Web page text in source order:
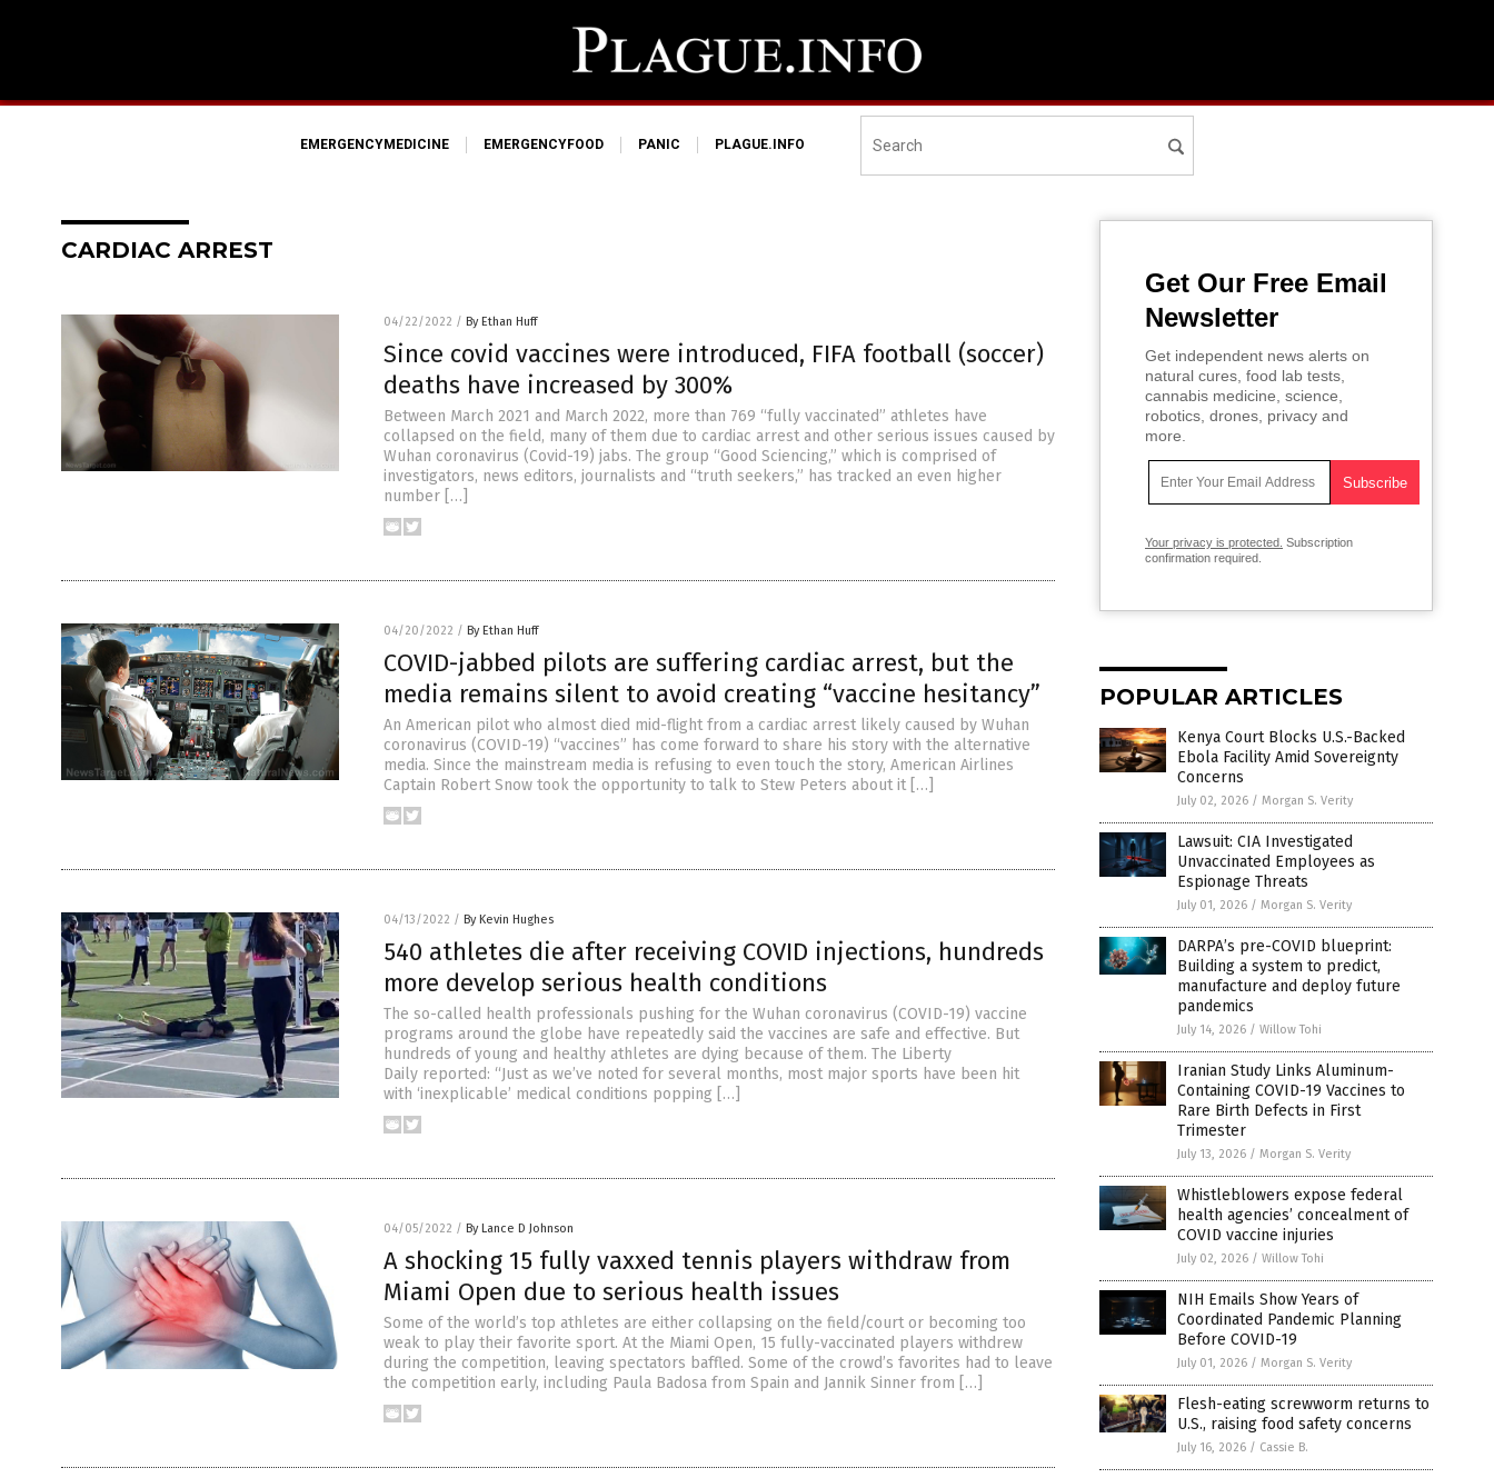
EMERGENCYMEDICINE EMERGENCYFOOD PANIC PLAGUE.INFO
CARDIAC ARREST
04/22/2022 / By Ethan Huff
Since covid vaccines were introduced, FIFA football (soccer)
deaths have increased by 300%
Between March 2021 and March 2022, more than 769 “fully vaccinated” athletes have
collapsed on the field, many of them due to cardiac arrest and other serious issues caused by
Wuhan coronavirus (Covid-19) jabs. The group “Good Sciencing,” which is comprised of
investigators, news editors, journalists and “truth seekers,” has tracked an even higher
number […]
04/20/2022 / By Ethan Huff
COVID-jabbed pilots are suffering cardiac arrest, but the
media remains silent to avoid creating “vaccine hesitancy”
An American pilot who almost died mid-flight from a cardiac arrest likely caused by Wuhan
coronavirus (COVID-19) “vaccines” has come forward to share his story with the alternative
media. Since the mainstream media is refusing to even touch the story, American Airlines
Captain Robert Snow took the opportunity to talk to Stew Peters about it […]
04/13/2022 / By Kevin Hughes
540 athletes die after receiving COVID injections, hundreds
more develop serious health conditions
The so-called health professionals pushing for the Wuhan coronavirus (COVID-19) vaccine
programs around the globe have repeatedly said the vaccines are safe and effective. But
hundreds of young and healthy athletes are dying because of them. The Liberty
Daily reported: “Just as we’ve noted for several months, most major sports have been hit
with ‘inexplicable’ medical conditions popping […]
04/05/2022 / By Lance D Johnson
A shocking 15 fully vaxxed tennis players withdraw from
Miami Open due to serious health issues
Some of the world’s top athletes are either collapsing on the field/court or becoming too
weak to play their favorite sport. At the Miami Open, 15 fully-vaccinated players withdrew
during the competition, leaving spectators baffled. Some of the crowd’s favorites had to leave
the competition early, including Paula Badosa from Spain and Jannik Sinner from […]
Get Our Free Email
Newsletter
Get independent news alerts on
natural cures, food lab tests,
cannabis medicine, science,
robotics, drones, privacy and
more.
Your privacy is protected. Subscription
confirmation required.
POPULAR ARTICLES
Kenya Court Blocks U.S.-Backed
Ebola Facility Amid Sovereignty
Concerns
July 02, 2026 / Morgan S. Verity
Lawsuit: CIA Investigated
Unvaccinated Employees as
Espionage Threats
July 01, 2026 / Morgan S. Verity
DARPA’s pre-COVID blueprint:
Building a system to predict,
manufacture and deploy future
pandemics
July 14, 2026 / Willow Tohi
Iranian Study Links Aluminum-
Containing COVID-19 Vaccines to
Rare Birth Defects in First
Trimester
July 13, 2026 / Morgan S. Verity
Whistleblowers expose federal
health agencies’ concealment of
COVID vaccine injuries
July 02, 2026 / Willow Tohi
NIH Emails Show Years of
Coordinated Pandemic Planning
Before COVID-19
July 01, 2026 / Morgan S. Verity
Flesh-eating screwworm returns to
U.S., raising food safety concerns
July 16, 2026 / Cassie B.